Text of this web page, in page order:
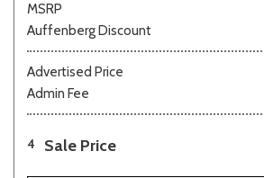
MSRP
Auffenberg Discount
Advertised Price
Admin Fee
4 Sale Price